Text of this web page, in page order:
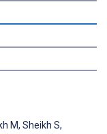
M, Sheikh S,